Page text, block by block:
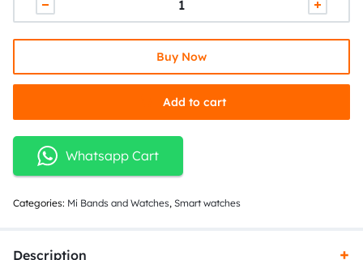
Add to cart
Buy Now
Whatsapp Cart
Categories: Mi Bands and Watches Smart watches
Description